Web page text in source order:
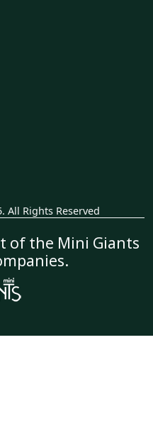
All Rights Reserved
of the Mini Giants